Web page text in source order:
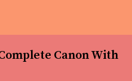
Canon With